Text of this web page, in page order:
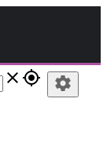
close gps_fixed settings